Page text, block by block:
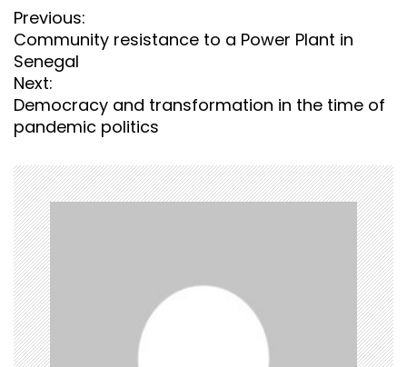
P
o
s
t
n
a
v
i
g
a
t
i
o
n
Previous:
Community resistance to a Power Plant in
Senegal
Next:
Democracy and transformation in the time of
pandemic politics